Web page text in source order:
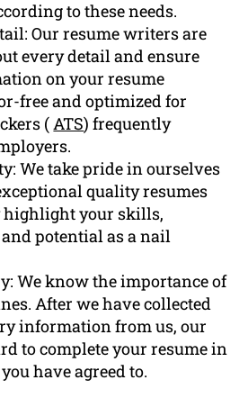
to these needs.
Our resume writers are
every detail and ensure
on your resume
free and optimized for
(ATS) frequently
We take pride in ourselves
quality resumes
highlight your skills,
potential as a nail
We know the importance of
After we have collected
information from us, our
to complete your resume in
have agreed to.